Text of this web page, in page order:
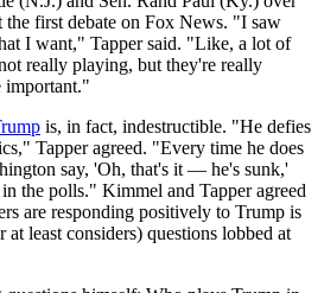
the first debate on Fox News. "I saw
I want," Tapper said. "Like, a lot of
really playing, but they're really
important."
is, in fact, indestructible. "He defies
Tapper agreed. "Every time he does
say, 'Oh, that's it — he's sunk,'
the polls." Kimmel and Tapper agreed
are responding positively to Trump is
at least considers) questions lobbed at